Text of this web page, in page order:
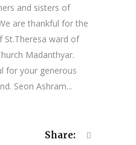
and sisters of
are thankful for the
St.Theresa ward of
Madanthyar.
for your generous
Seon Ashram...
Share: